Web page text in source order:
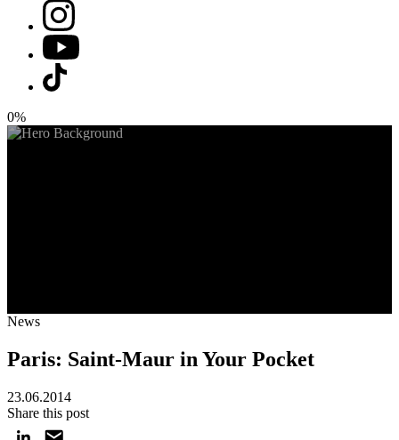
0%
News
Paris: Saint-Maur in Your Pocket
23.06.2014
Share this post